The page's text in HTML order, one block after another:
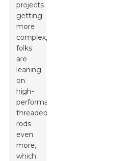
projects
getting
more
complex,
folks
are
leaning
on
high-
performance
threaded
rods
even
more,
which